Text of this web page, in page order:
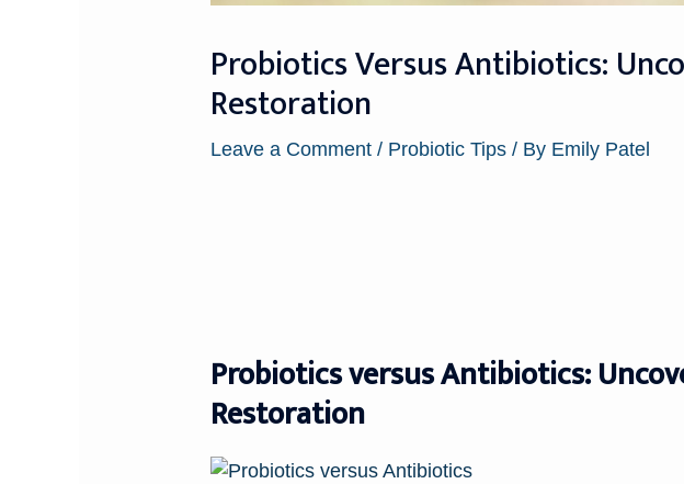
Probiotics Versus Antibiotics:
Restoration
Leave a Comment / Probiotic Tips / By Emily Patel
Probiotics versus Antibiotics:
Restoration